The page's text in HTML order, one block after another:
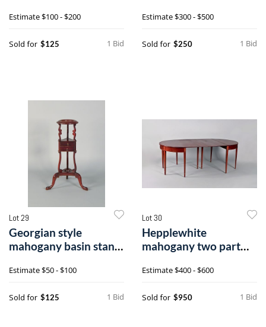
Estimate$100 - $200
1 Bid
Sold for $125
Estimate$300 - $500
1 Bid
Sold for $250
Lot 29
Georgian style
mahogany basin stand,
Estimate$50 - $100
1 Bid
Sold for $125
Lot 30
Hepplewhite
mahogany two part
Estimate$400 - $600
1 Bid
Sold for $950